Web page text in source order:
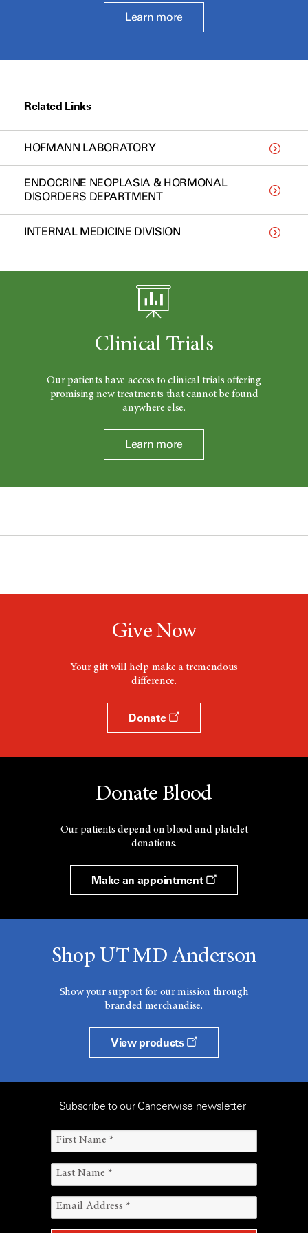
Learn more
Related Links
HOFMANN LABORATORY
ENDOCRINE NEOPLASIA & HORMONAL
DISORDERS DEPARTMENT
INTERNAL MEDICINE DIVISION
Clinical Trials
Our patients have access to clinical trials offering
promising new treatments that cannot be found
anywhere else.
Learn more
Give Now
Your gift will help make a tremendous
difference.
Donate
Donate Blood
Our patients depend on blood and platelet
donations.
Make an appointment
Shop UT MD Anderson
Show your support for our mission through
branded merchandise.
View products
Subscribe to our Cancerwise newsletter